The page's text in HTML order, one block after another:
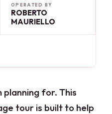
OPERATED BY
ROBERTO
MAURIELLO
planning for. This
tour is built to help